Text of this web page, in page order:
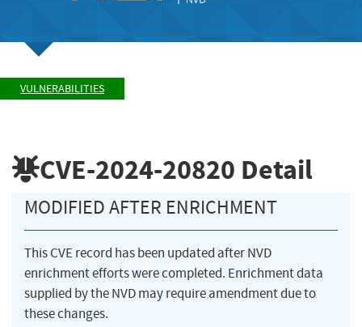
VULNERABILITIES
CVE-2024-20820 Detail
MODIFIED AFTER ENRICHMENT
This CVE record has been updated after NVD
enrichment efforts were completed. Enrichment data
supplied by the NVD may require amendment due to
these changes.